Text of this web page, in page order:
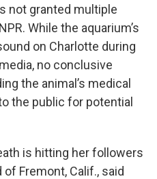
not granted multiple
While the aquarium’s
on Charlotte during
no conclusive
the animal’s medical
the public for potential
is hitting her followers
of Fremont, Calif., said